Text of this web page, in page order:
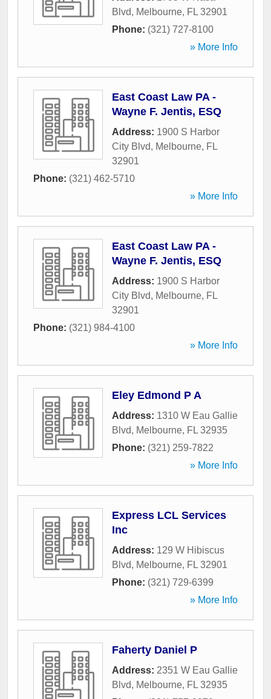
Blvd, Melbourne, FL 32901
Phone: (321) 727-8100
» More Info
East Coast Law PA -
Wayne F. Jentis, ESQ
Address: 1900 S Harbor
City Blvd, Melbourne, FL
32901
Phone: (321) 462-5710
» More Info
East Coast Law PA -
Wayne F. Jentis, ESQ
Address: 1900 S Harbor
City Blvd, Melbourne, FL
32901
Phone: (321) 984-4100
» More Info
Eley Edmond P A
Address: 1310 W Eau Gallie
Blvd, Melbourne, FL 32935
Phone: (321) 259-7822
» More Info
Express LCL Services
Inc
Address: 129 W Hibiscus
Blvd, Melbourne, FL 32901
Phone: (321) 729-6399
» More Info
Faherty Daniel P
Address: 2351 W Eau Gallie
Blvd, Melbourne, FL 32935